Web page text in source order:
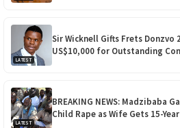
LATEST
Sir Wicknell Gifts Frets Donzvo
US$10,000 for Outstanding
LATEST
BREAKING NEWS: Madzibaba
Child Rape as Wife Gets 15-